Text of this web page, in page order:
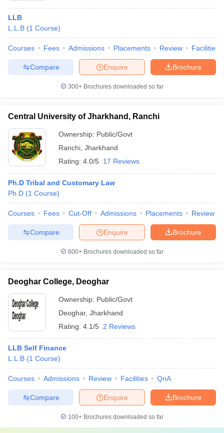
LLB
L.L.B (1 Course)
Courses Fees Admissions Placements Review Facilities
Brochure
Enquire
Compare
300+ Brochures downloaded so far
Central University of Jharkhand, Ranchi
Ownership: Public/Govt
Ranchi Jharkhand
Rating: 4.0/5 17 Reviews
Ph.D Tribal and Customary Law
Ph.D (1 Course)
Courses Fees Cut-Off Admissions Placements Review
Brochure
Enquire
Compare
600+ Brochures downloaded so far
Deoghar College, Deoghar
Ownership: Public/Govt
Deoghar, Jharkhand
Rating: 4.1/5 2 Reviews
LLB Self Finance
L.L.B (1 Course)
Courses Admissions Review Facilities QnA
Brochure
Enquire
Compare
100+ Brochures downloaded so far